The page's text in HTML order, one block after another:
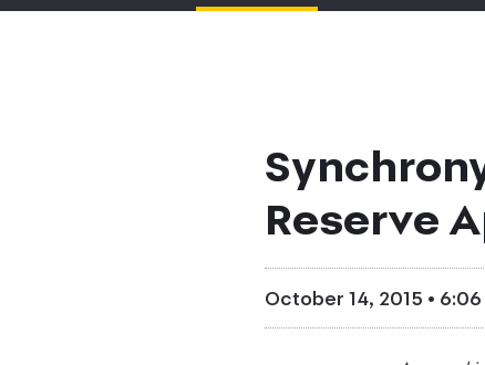
Reserve
October 14, 2015 • 6:06